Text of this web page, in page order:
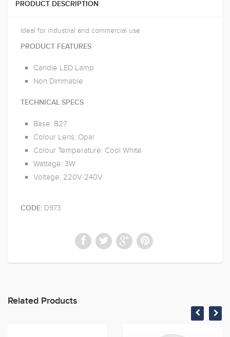
PRODUCT DESCRIPTION
Ideal for industrial and commercial use
PRODUCT FEATURES
Candle LED Lamp
Non Dimmable
TECHNICAL SPECS
Base: B27
Colour Lens: Opal
Colour Temperature: Cool White
Wattage: 3W
Voltage: 220V-240V
CODE: D973
Related Products